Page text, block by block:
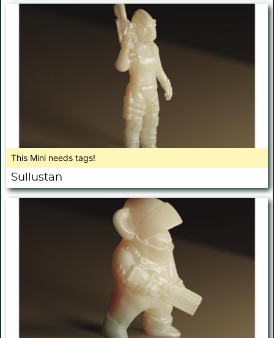
This Mini needs tags!
Sullustan